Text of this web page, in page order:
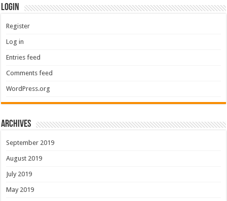
Login
Register
Log in
Entries feed
Comments feed
WordPress.org
Archives
September 2019
August 2019
July 2019
May 2019